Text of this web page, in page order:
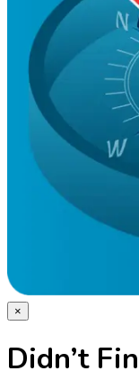
×
Didn’t